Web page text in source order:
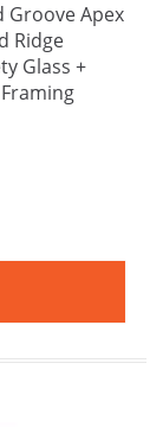
Groove Apex
Ridge
Glass +